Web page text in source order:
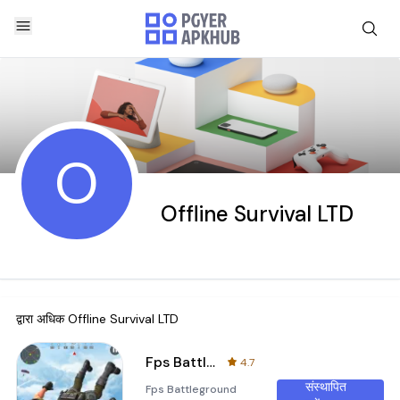
O Offline Survival LTD
द्वारा अधिक Offline Survival LTD
Fps Battleground Shooting Game
4.7
Fps Battleground
संस्थापित